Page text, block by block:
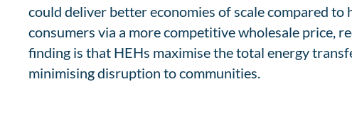
could deliver better economies of scale compared
consumers via a more competitive wholesale price,
finding is that HEHs maximise the total energy
minimising disruption to communities.